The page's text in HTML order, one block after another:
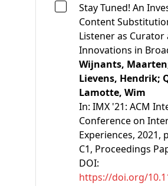
Stay Tuned! An
Content
Listener as
Innovations in
Wijnants,
Lievens, Hendrik;
Lamotte, Wim
In: IMX '21: ACM
Conference on
Experiences, 2021,
C1, Proceedings
DOI:
https://doi.org/